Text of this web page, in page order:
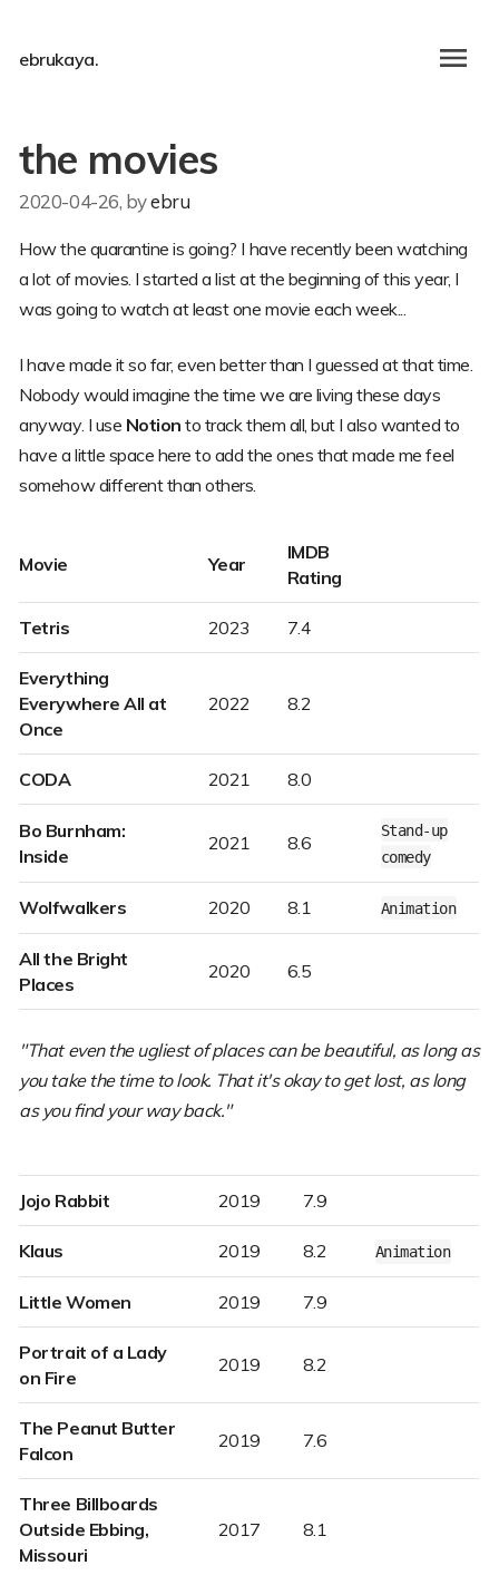
ebrukaya.
the movies
2020-04-26, byebru
How the quarantine is going? I have recently been watching
a lot of movies. I started a list at the beginning of this year, I
was going to watch at least one movie each week...
I have made it so far, even better than I guessed at that time.
Nobody would imagine the time we are living these days
anyway. I use Notion to track them all, but I also wanted to
have a little space here to add the ones that made me feel
somehow different than others.
Movie Year
IMDB
Rating
Tetris 2023 7.4
Everything
Everywhere All at
Once
2022 8.2
CODA 2021 8.0
Bo Burnham:
Inside
2021 8.6
Stand-up
comedy
Wolfwalkers 2020 8.1 Animation
All the Bright
Places
2020 6.5
"That even the ugliest of places can be beautiful, as long as
you take the time to look. That it's okay to get lost, as long
as you find your way back."
Jojo Rabbit 2019 7.9
Klaus 2019 8.2 Animation
Little Women 2019 7.9
Portrait of a Lady
on Fire
2019 8.2
The Peanut Butter
Falcon
2019 7.6
Three Billboards
Outside Ebbing,
Missouri
2017 8.1